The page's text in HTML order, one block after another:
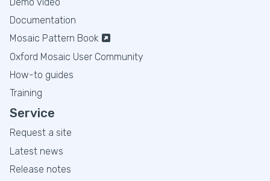
Documentation
Mosaic Pattern Book
Oxford Mosaic User Community
How-to guides
Training
Service
Request a site
Latest news
Release notes